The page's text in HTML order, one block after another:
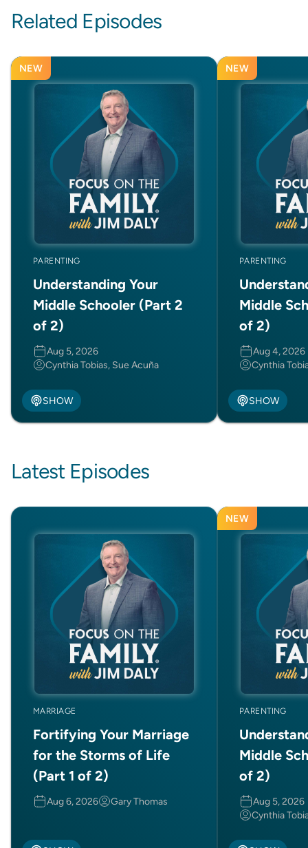
Related Episodes
NEW
PARENTING
Understanding Your
Middle Schooler (Part 2
of 2)
Aug 5, 2026
Cynthia Tobias, Sue Acuña
SHOW
NEW
PARENTING
Middle
of 2)
Aug 4, 2026
Cynthia
SHOW
Latest Episodes
MARRIAGE
Fortifying Your Marriage
for the Storms of Life
(Part 1 of 2)
Aug 6, 2026 Gary Thomas
NEW
PARENTING
Middle
of 2)
Aug 5, 2026
Cynthia